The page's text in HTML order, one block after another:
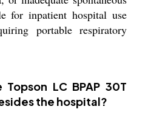
for inpatient hospital use
portable respiratory
LC BPAP 30T
the hospital?